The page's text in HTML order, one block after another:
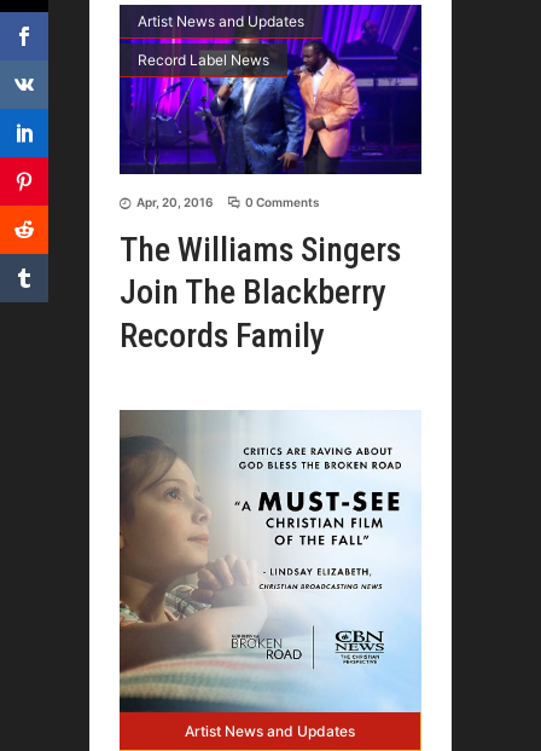
Artist News and Updates
Record Label News
Apr, 20, 2016 0 Comments
The Williams Singers
Join The Blackberry
Records Family
Artist News and Updates